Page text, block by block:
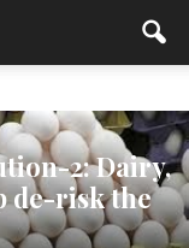
2: Dairy,
de-risk the